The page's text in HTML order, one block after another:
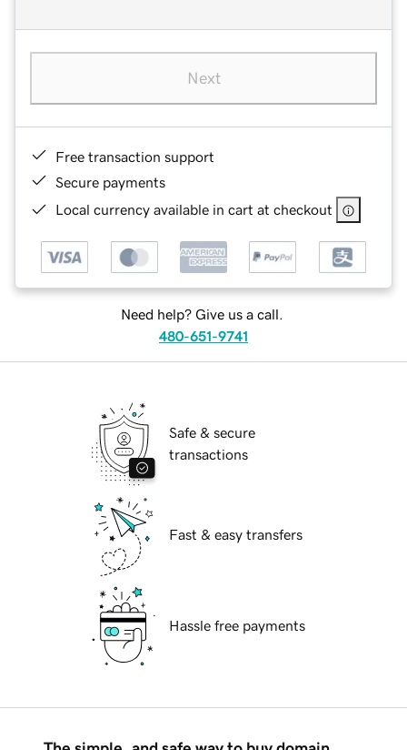
Next
Free transaction support
Secure payments
Local currency available in cart at checkout
Need help? Give us a call.
480-651-9741
Safe & secure
transactions
Fast & easy transfers
Hassle free payments